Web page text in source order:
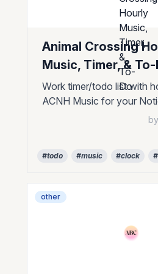
Animal Crossing
Music, Timer, & To-
Work timer/todo list with
ACNH Music for your
#todo #music #clock
other